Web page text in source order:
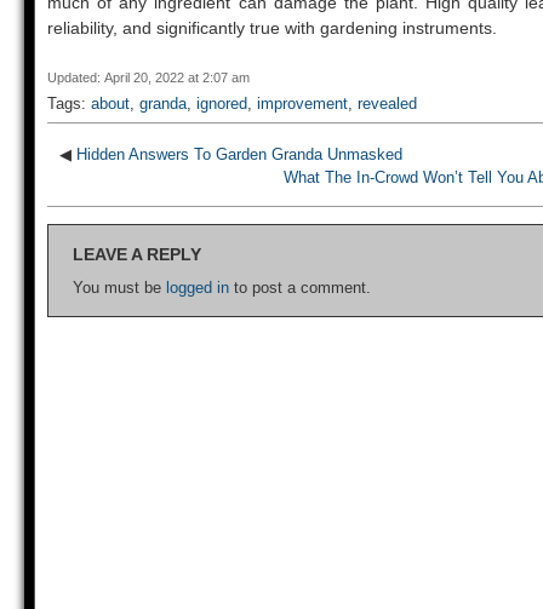
reliability, and significantly true with gardening instruments.
Updated: April 20, 2022 at 2:07 am
Tags: about, granda, ignored, improvement, revealed
◀ Hidden Answers To Garden Granda Unmasked
What The In-Crowd Won’t Tell You
LEAVE A REPLY
You must be logged in to post a comment.